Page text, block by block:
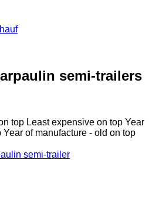
semi-trailers
top Least expensive on top Year
Year of manufacture - old on top